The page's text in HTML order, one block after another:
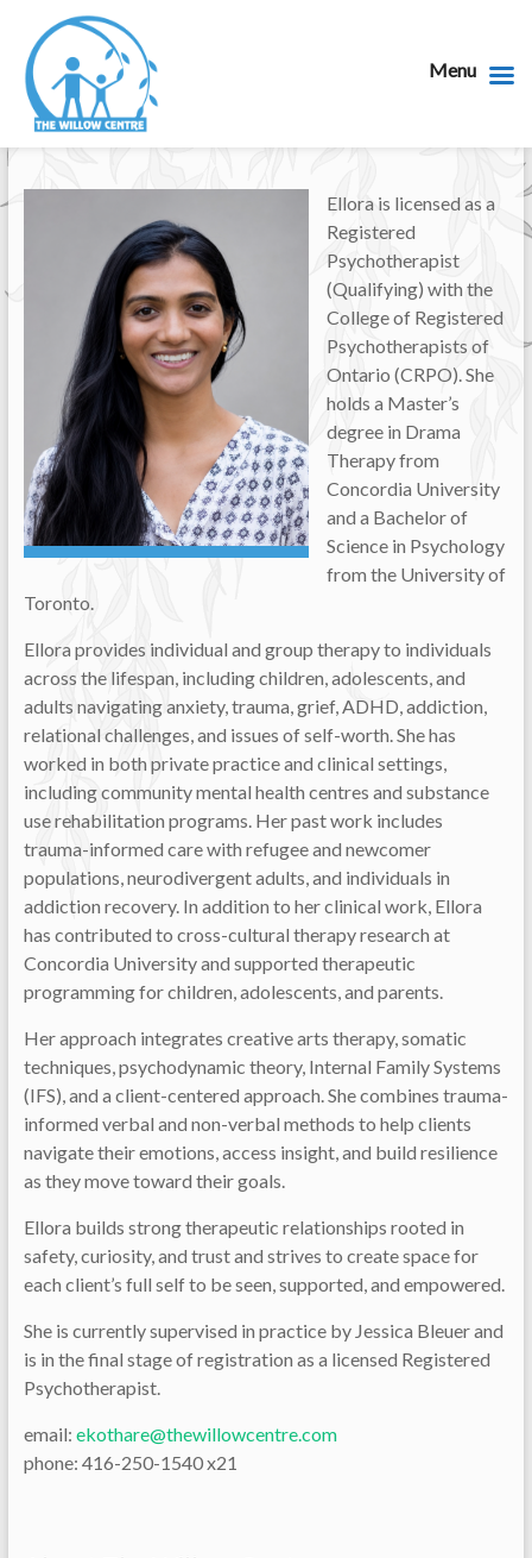
Ellora is licensed as a
Registered
Psychotherapist
(Qualifying) with the
College of Registered
Psychotherapists of
Ontario (CRPO). She
holds a Master’s
degree in Drama
Therapy from
Concordia University
and a Bachelor of
Science in Psychology
from the University of
Toronto.
Ellora provides individual and group therapy to individuals
across the lifespan, including children, adolescents, and
adults navigating anxiety, trauma, grief, ADHD, addiction,
relational challenges, and issues of self-worth. She has
worked in both private practice and clinical settings,
including community mental health centres and substance
use rehabilitation programs. Her past work includes
trauma-informed care with refugee and newcomer
populations, neurodivergent adults, and individuals in
addiction recovery. In addition to her clinical work, Ellora
has contributed to cross-cultural therapy research at
Concordia University and supported therapeutic
programming for children, adolescents, and parents.
Her approach integrates creative arts therapy, somatic
techniques, psychodynamic theory, Internal Family Systems
(IFS), and a client-centered approach. She combines trauma-
informed verbal and non-verbal methods to help clients
navigate their emotions, access insight, and build resilience
as they move toward their goals.
Ellora builds strong therapeutic relationships rooted in
safety, curiosity, and trust and strives to create space for
each client’s full self to be seen, supported, and empowered.
She is currently supervised in practice by Jessica Bleuer and
is in the final stage of registration as a licensed Registered
Psychotherapist.
email: ekothare@thewillowcentre.com
phone: 416-250-1540 x21
Menu